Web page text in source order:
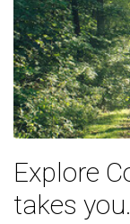
Explore
takes you.